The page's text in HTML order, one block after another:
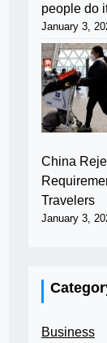
people do
January 3,
China
Travelers
January 3,
Business